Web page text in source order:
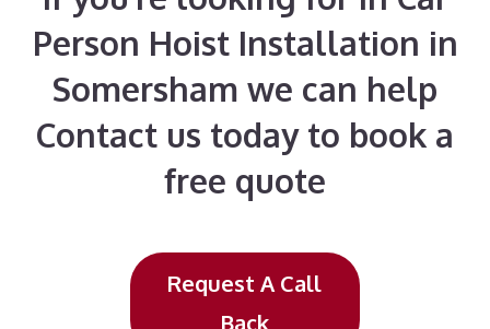
Person Hoist Installation in
Somersham we can help
Contact us today to book a
free quote
Request A Call
Back